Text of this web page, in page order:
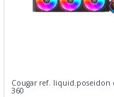
Cougar ref. liquid.poseidon
360